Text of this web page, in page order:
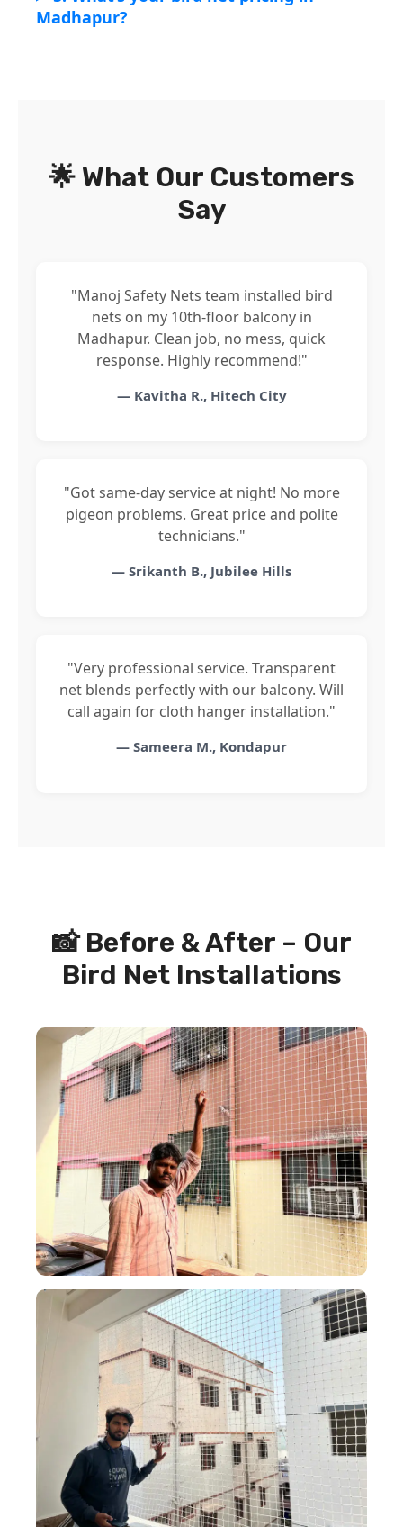
Madhapur?
🌟 What Our Customers
Say
"Manoj Safety Nets team installed bird
nets on my 10th-floor balcony in
Madhapur. Clean job, no mess, quick
response. Highly recommend!"
— Kavitha R., Hitech City
"Got same-day service at night! No more
pigeon problems. Great price and polite
technicians."
— Srikanth B., Jubilee Hills
"Very professional service. Transparent
net blends perfectly with our balcony. Will
call again for cloth hanger installation."
— Sameera M., Kondapur
📸 Before & After – Our
Bird Net Installations